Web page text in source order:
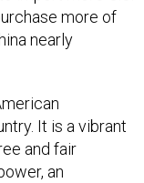
more of
nearly
It is a vibrant
and fair
an